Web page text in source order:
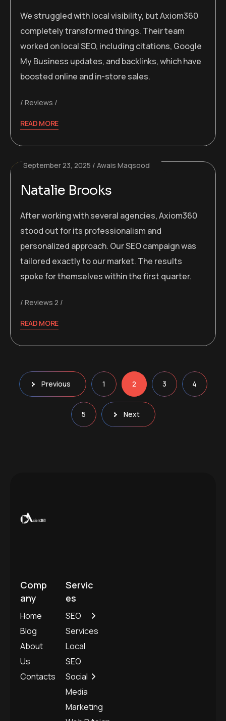
We struggled with local visibility, but Axiom360
completely transformed things. Their team
worked on local SEO, including citations, Google
My Business updates, and backlinks, which have
boosted online and in-store sales.
Reviews
READ MORE
September 23, 2025 Awais Maqsood
Natalie Brooks
After working with several agencies, Axiom360
stood out for its professionalism and
personalized approach. Our SEO campaign was
tailored exactly to our market. The results
spoke for themselves within the first quarter.
Reviews 2
READ MORE
Posts
pagination
Previous 1 2 3 4
5 Next
Comp
any
Home
Blog
About
Us
Contacts
Servic
es
SEO
Services
Local
SEO
Social
Media
Marketing